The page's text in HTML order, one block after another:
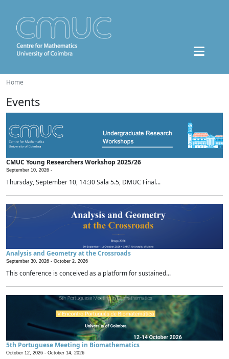
Home
Events
CMUC Young Researchers Workshop 2025/26
September 10, 2026 -
Thursday, September 10, 14:30 Sala 5.5, DMUC Final...
Analysis and Geometry at the Crossroads
September 30, 2026 - October 2, 2026
This conference is conceived as a platform for sustained...
5th Portuguese Meeting in Biomathematics
October 12, 2026 - October 14, 2026